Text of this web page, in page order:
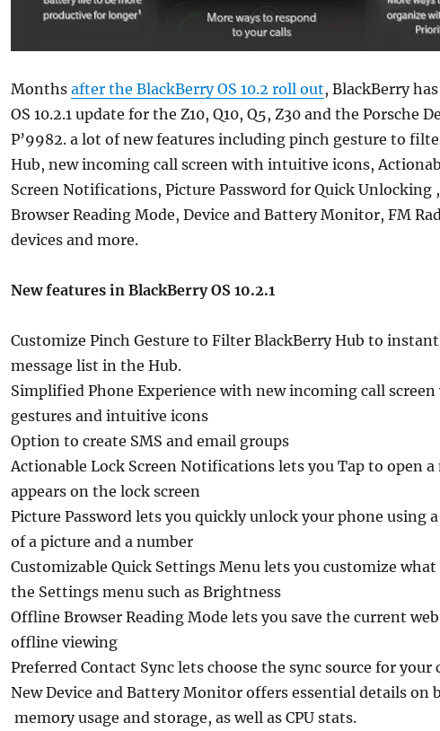
Months after the BlackBerry OS 10.2 roll out, BlackBerry
OS 10.2.1 update for the Z10, Q10, Q5, Z30 and the Porsche
P’9982. a lot of new features including pinch gesture to
Hub, new incoming call screen with intuitive icons,
Screen Notifications, Picture Password for Quick Unlocking
Browser Reading Mode, Device and Battery Monitor, FM
devices and more.
New features in BlackBerry OS 10.2.1
Customize Pinch Gesture to Filter BlackBerry Hub to
message list in the Hub.
Simplified Phone Experience with new incoming call
gestures and intuitive icons
Option to create SMS and email groups
Actionable Lock Screen Notifications lets you Tap to open a
appears on the lock screen
Picture Password lets you quickly unlock your phone using
of a picture and a number
Customizable Quick Settings Menu lets you customize what
the Settings menu such as Brightness
Offline Browser Reading Mode lets you save the current
offline viewing
Preferred Contact Sync lets choose the sync source for your
New Device and Battery Monitor offers essential details on
memory usage and storage, as well as CPU stats.